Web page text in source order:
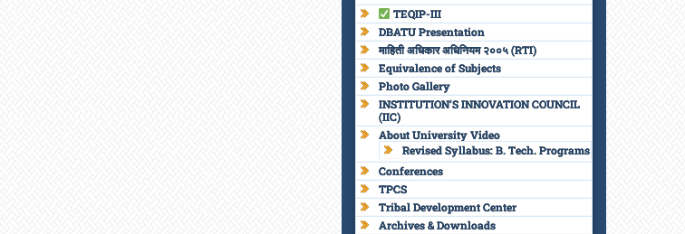
TEQIP-III
DBATU Presentation
माहिती अधिकार अधिनियम २००५ (RTI)
Equivalence of Subjects
Photo Gallery
INSTITUTION’S INNOVATION COUNCIL
(IIC)
About University Video
Revised Syllabus: B. Tech. Programs
Conferences
TPCS
Tribal Development Center
Archives & Downloads